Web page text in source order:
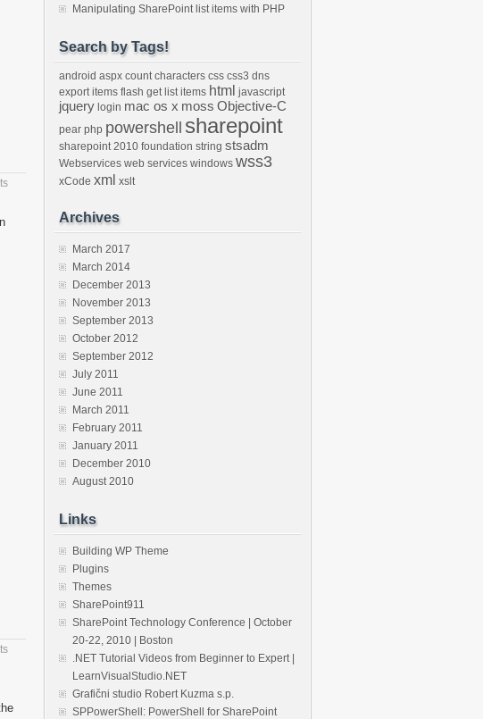
Manipulating SharePoint list items with PHP
Search by Tags!
android aspx count characters css css3 dns
export items flash get list items html javascript
jquery login mac os x moss Objective-C
pear php powershell sharepoint
sharepoint 2010 foundation string stsadm
Webservices web services windows wss3
xCode xml xslt
Archives
March 2017
March 2014
December 2013
November 2013
September 2013
October 2012
September 2012
July 2011
June 2011
March 2011
February 2011
January 2011
December 2010
August 2010
Links
Building WP Theme
Plugins
Themes
SharePoint911
SharePoint Technology Conference | October
20-22, 2010 | Boston
.NET Tutorial Videos from Beginner to Expert |
LearnVisualStudio.NET
Grafični studio Robert Kuzma s.p.
SPPowerShell: PowerShell for SharePoint